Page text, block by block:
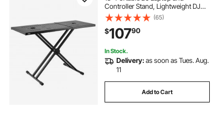
Controller Stand, Lightweight DJ
Desk DJ Booth Adjustable Height
DJ Stand, Foldable Double-X
Keyboard Stand & Tabletop, Audio
Mixer Stand
(65)
$10790
In Stock.
Delivery:as soon as Tues. Aug.
11
Add to Cart